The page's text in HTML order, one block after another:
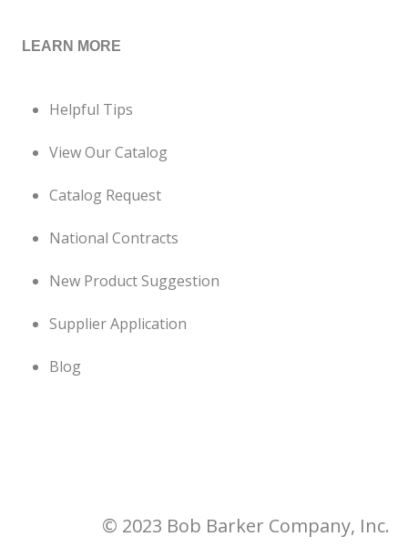
LEARN MORE
Helpful Tips
View Our Catalog
Catalog Request
National Contracts
New Product Suggestion
Supplier Application
Blog
© 2023 Bob Barker Company, Inc.